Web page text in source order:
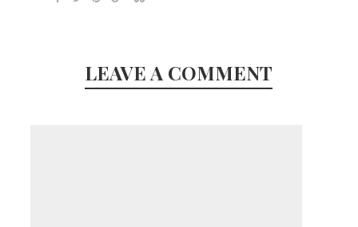
LEAVE A COMMENT